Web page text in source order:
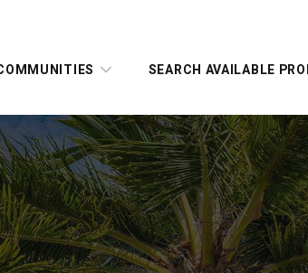
SEARCH AVAILABLE